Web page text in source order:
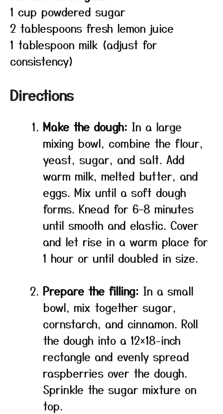
1 cup powdered sugar
2 tablespoons fresh lemon juice
1 tablespoon milk (adjust for
consistency)
Directions
Make the dough: In a large
mixing bowl, combine the flour,
yeast, sugar, and salt. Add
warm milk, melted butter, and
eggs. Mix until a soft dough
forms. Knead for 6–8 minutes
until smooth and elastic. Cover
and let rise in a warm place for
1 hour or until doubled in size.
Prepare the filling: In a small
bowl, mix together sugar,
cornstarch, and cinnamon. Roll
the dough into a 12×18-inch
rectangle and evenly spread
raspberries over the dough.
Sprinkle the sugar mixture on
top.